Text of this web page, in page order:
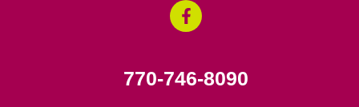
770-746-8090